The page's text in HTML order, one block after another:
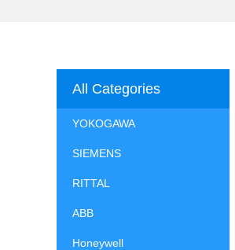
All Categories
YOKOGAWA
SIEMENS
RITTAL
ABB
Honeywell